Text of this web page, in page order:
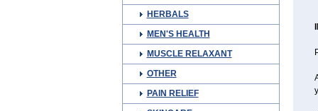
HERBALS
MEN'S HEALTH
MUSCLE RELAXANT
OTHER
PAIN RELIEF